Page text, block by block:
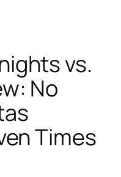
vs.
No
Times